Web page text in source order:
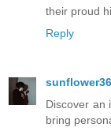
their proud
Reply
Discover an
bring